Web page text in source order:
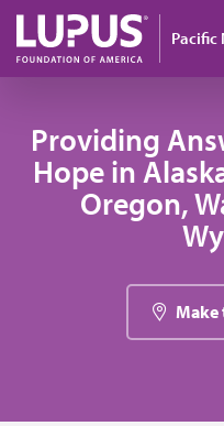
Skip to main content
Pacific
Providing
Hope in
Oregon,
Make